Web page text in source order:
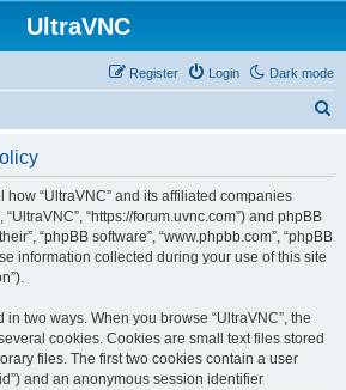
UltraVNC
Dark mode
Login
Register
“UltraVNC” and its affiliated companies
“UltraVNC”, “https://forum.uvnc.com”) and phpBB
“phpBB software”, “www.phpbb.com”, “phpBB
information collected during your use of this site
two ways. When you browse “UltraVNC”, the
cookies. Cookies are small text files stored
files. The first two cookies contain a user
and an anonymous session identifier